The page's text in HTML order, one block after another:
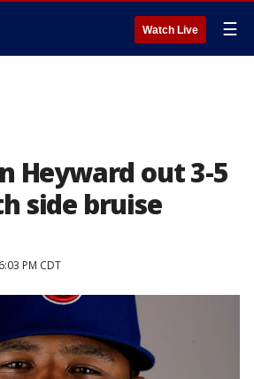
Watch Live ☰
Heyward out 3-5
side bruise
PM CDT